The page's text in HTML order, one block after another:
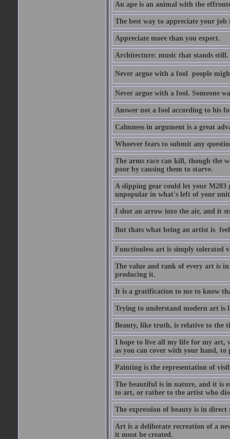
An ape is an animal with the
The best way to appreciate your
Appreciate more than you expect.
Architecture: music that stands still.
Never argue with a fool  people
Never argue with a fool. Someone
Answer not a fool according to his
Calmness in argument is a great
Whoever fears to submit any
The arms race can kill, though the
poor by causing them to starve.
A slipping gear could let your M203
unpopular in what's left of your
I shot an arrow into the air, and it
But thats what being an artist is 
Functionless art is simply tolerated
The value and rank of every art is
producing it.
It is a gratification to me to know
Trying to understand modern art is
Beauty, like truth, is relative to the
I hope to live all my life for my art,
as you can cover with your hand, to
Painting is the representation of
The beautiful is in nature, and it is
to art, or rather to the artist who
The expression of beauty is in
Art is a deliberate recreation of a
it must be created.